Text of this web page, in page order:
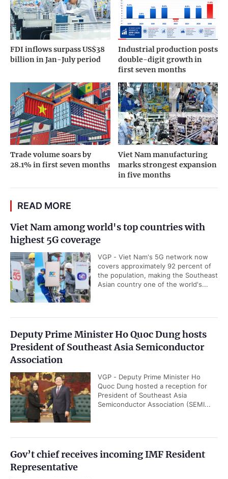
FDI inflows surpass US$38
billion in Jan-July period
Industrial production posts
double-digit growth in
first seven months
Trade volume soars by
28.1% in first seven months
Viet Nam manufacturing
marks strongest expansion
in five months
READ MORE
Viet Nam among world's top countries with
highest 5G coverage
VGP - Viet Nam's 5G network now
covers approximately 92 percent of
the population, making the Southeast
Asian country one of the world's...
Deputy Prime Minister Ho Quoc Dung hosts
President of Southeast Asia Semiconductor
Association
VGP - Deputy Prime Minister Ho
Quoc Dung hosted a reception for
President of Southeast Asia
Semiconductor Association (SEMI...
Gov’t chief receives incoming IMF Resident
Representative